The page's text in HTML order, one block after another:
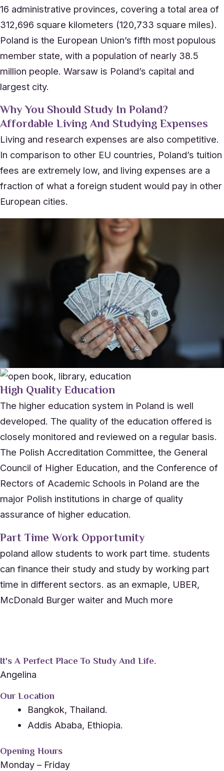
16 administrative provinces, covering a total area of
312,696 square kilometers (120,733 square miles).
Poland is the European Union’s fifth most populous
member state, with a population of nearly 38.5
million people. Warsaw is Poland’s capital and
largest city.
Why You Should Study In Poland?
Affordable Living And Studying Expenses
Living and research expenses are also competitive.
In comparison to other EU countries, Poland’s tuition
fees are extremely low, and living expenses are a
fraction of what a foreign student would pay in other
European cities.
High Quality Education
The higher education system in Poland is well
developed. The quality of the education offered is
closely monitored and reviewed on a regular basis.
The Polish Accreditation Committee, the General
Council of Higher Education, and the Conference of
Rectors of Academic Schools in Poland are the
major Polish institutions in charge of quality
assurance of higher education.
Part Time Work Opportunity
poland allow students to work part time. students
can finance their study and study by working part
time in different sectors. as an exmaple, UBER,
McDonald Burger waiter and Much more
It's A Perfect Place To Study And Life.
Angelina
Our Location
Bangkok, Thailand.
Addis Ababa, Ethiopia.
Opening Hours
Monday – Friday